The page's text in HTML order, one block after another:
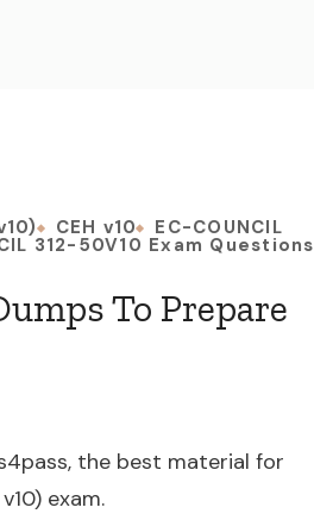
CEH v10 EC-COUNCIL
312-50V10 Exam Questions
To Prepare
the best material for
exam.